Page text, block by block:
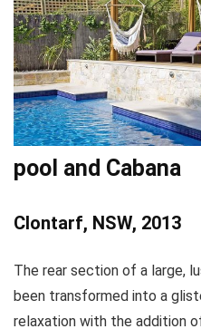
pool and Cabana
Clontarf, NSW, 2013
The rear section of a large,
been transformed into a
relaxation with the addition